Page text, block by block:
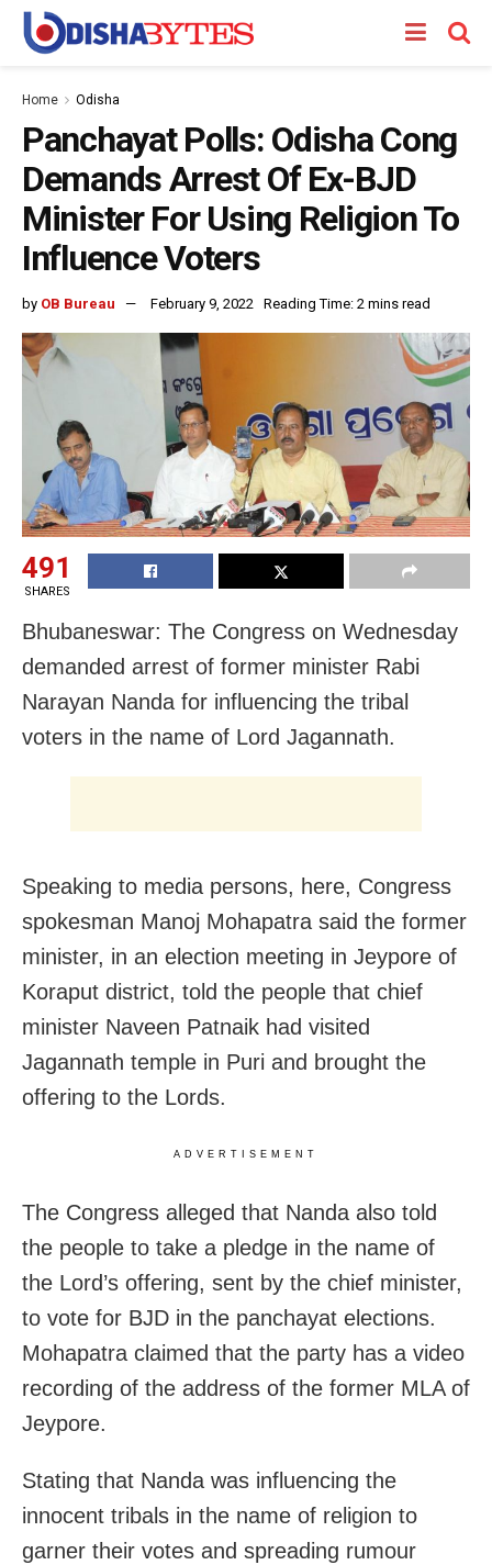
Home Odisha
Panchayat Polls: Odisha Cong
Demands Arrest Of Ex-BJD
Minister For Using Religion To
Influence Voters
by OB Bureau February 9, 2022 Reading Time: 2 mins read
491
SHARES
Bhubaneswar: The Congress on Wednesday
demanded arrest of former minister Rabi
Narayan Nanda for influencing the tribal
voters in the name of Lord Jagannath.
Speaking to media persons, here, Congress
spokesman Manoj Mohapatra said the former
minister, in an election meeting in Jeypore of
Koraput district, told the people that chief
minister Naveen Patnaik had visited
Jagannath temple in Puri and brought the
offering to the Lords.
ADVERTISEMENT
The Congress alleged that Nanda also told
the people to take a pledge in the name of
the Lord’s offering, sent by the chief minister,
to vote for BJD in the panchayat elections.
Mohapatra claimed that the party has a video
recording of the address of the former MLA of
Jeypore.
Stating that Nanda was influencing the
innocent tribals in the name of religion to
garner their votes and spreading rumour